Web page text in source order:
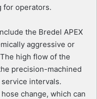
for operators.
the Bredel APEX
aggressive or
high flow of the
precision-machined
intervals.
change, which can